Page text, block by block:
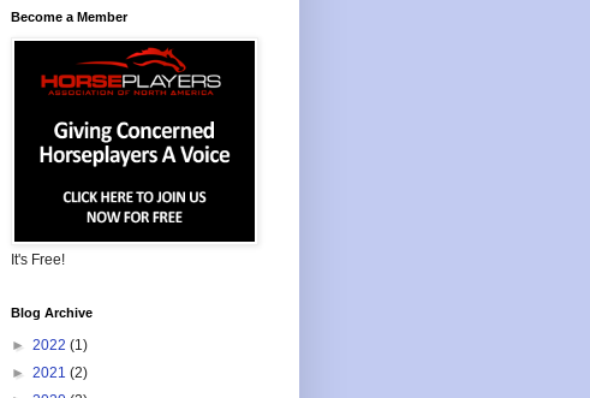
Become a Member
It's Free!
Blog Archive
► 2022 (1)
► 2021 (2)